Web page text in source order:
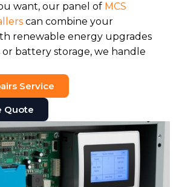
want, our panel of MCS
can combine your
renewable energy upgrades
or battery storage, we handle
Service
Quote